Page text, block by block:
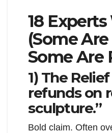
18
(Some
Some Are
1) The
refunds on
sculpture.”
Bold claim. Often